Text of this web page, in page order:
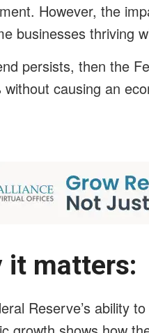
However, the
businesses thriving
persists, then the
without causing an
it
Reserve’s ability